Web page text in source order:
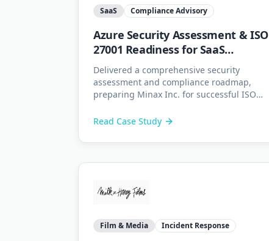
SaaS Compliance Advisory
Azure Security Assessment & ISO
27001 Readiness for SaaS
Platform
Delivered a comprehensive security
assessment and compliance roadmap,
preparing Minax Inc. for successful ISO
Read Case Study
Film & Media Incident Response